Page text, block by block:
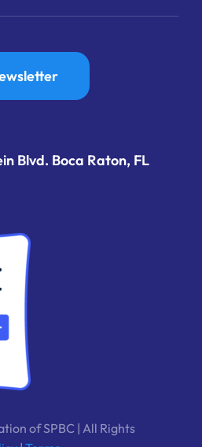
Blvd. Boca Raton, FL
of SPBC | All Rights